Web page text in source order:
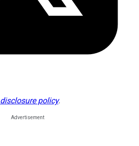
disclosure policy.